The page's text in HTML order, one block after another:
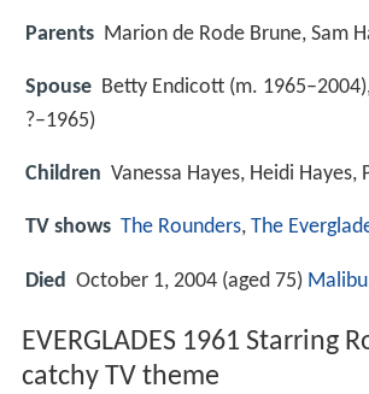
Parents Marion de Rode Brune, Sam
Spouse Betty Endicott (m.
?–1965)
Children Vanessa Hayes, Heidi Hayes,
TV shows The Rounders, The
Died October 1, 2004 (aged 75)
EVERGLADES 1961 Starring
catchy TV theme